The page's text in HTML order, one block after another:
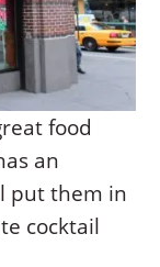
food
an
put them in
cocktail